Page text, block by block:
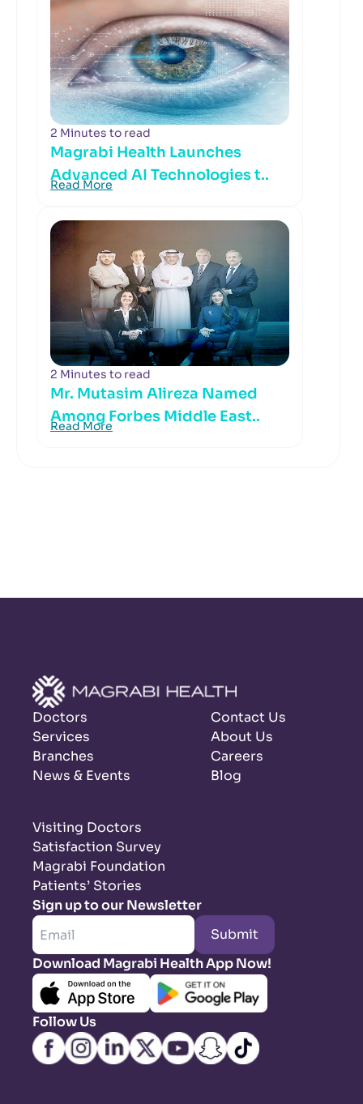
2 Minutes to read
Magrabi Health Launches
Advanced AI Technologies t..
Read More
2 Minutes to read
Mr. Mutasim Alireza Named
Among Forbes Middle East..
Read More
Doctors
Services
Branches
News & Events
Contact Us
About Us
Careers
Blog
Visiting Doctors
Satisfaction Survey
Magrabi Foundation
Patients’ Stories
Sign up to our Newsletter
Submit
Download Magrabi Health App Now!
Follow Us